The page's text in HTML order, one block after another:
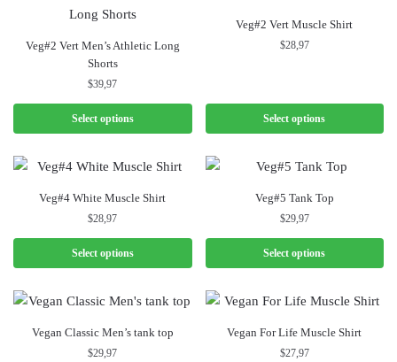
Veg#2 Vert Men’s Athletic Long
Shorts
$39,97
Select options
Veg#2 Vert Muscle Shirt
$28,97
Select options
Veg#4 White Muscle Shirt
$28,97
Select options
Veg#5 Tank Top
$29,97
Select options
Vegan Classic Men’s tank top
$29,97
Vegan For Life Muscle Shirt
$27,97